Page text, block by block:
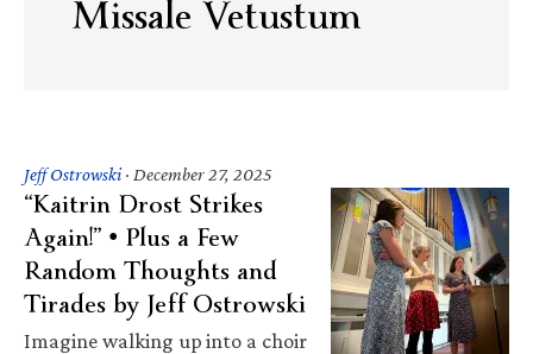
Jeff Ostrowski· December 27, 2025
“Kaitrin Drost Strikes
Again!” • Plus a Few
Random Thoughts and
Tirades by Jeff Ostrowski
Imagine walking up into a choir